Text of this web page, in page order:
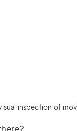
inspection of